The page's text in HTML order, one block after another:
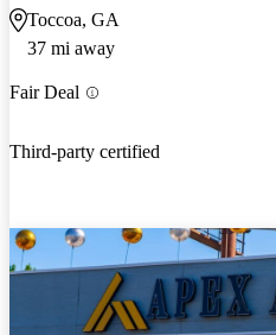
Toccoa, GA
37 mi away
Fair Deal
Third-party certified